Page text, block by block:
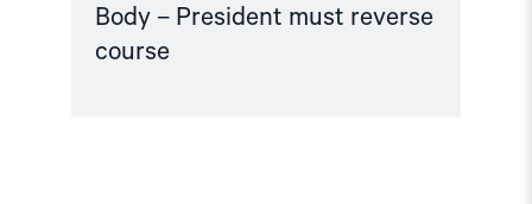
Body – President must reverse
course